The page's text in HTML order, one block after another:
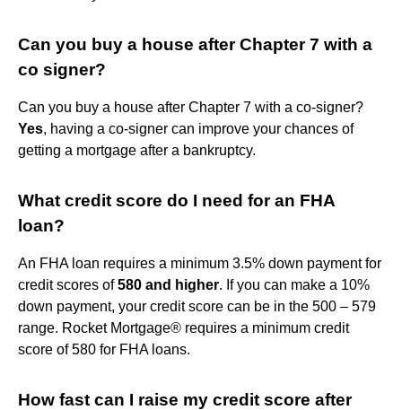
Can you buy a house after Chapter 7 with a
co signer?
Can you buy a house after Chapter 7 with a co-signer?
Yes, having a co-signer can improve your chances of
getting a mortgage after a bankruptcy.
What credit score do I need for an FHA
loan?
An FHA loan requires a minimum 3.5% down payment for
credit scores of580 and higher. If you can make a 10%
down payment, your credit score can be in the 500 – 579
range. Rocket Mortgage® requires a minimum credit
score of 580 for FHA loans.
How fast can I raise my credit score after